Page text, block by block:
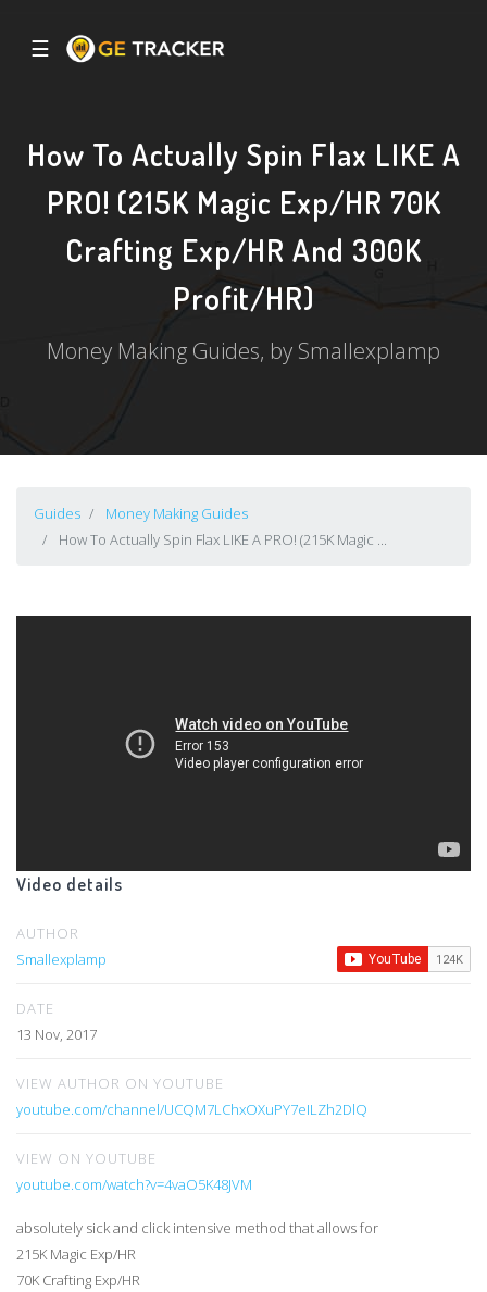
☰
How To Actually Spin Flax LIKE A
PRO! (215K Magic Exp/HR 70K
Crafting Exp/HR And 300K
Profit/HR)
Money Making Guides, by Smallexplamp
Guides
Money Making Guides
How To Actually Spin Flax LIKE A PRO! (215K Magic ...
Video details
AUTHOR
Smallexplamp
DATE
13 Nov, 2017
VIEW AUTHOR ON YOUTUBE
youtube.com/channel/UCQM7LChxOXuPY7eILZh2DlQ
VIEW ON YOUTUBE
youtube.com/watch?v=4vaO5K48JVM
absolutely sick and click intensive method that allows for
215K Magic Exp/HR
70K Crafting Exp/HR